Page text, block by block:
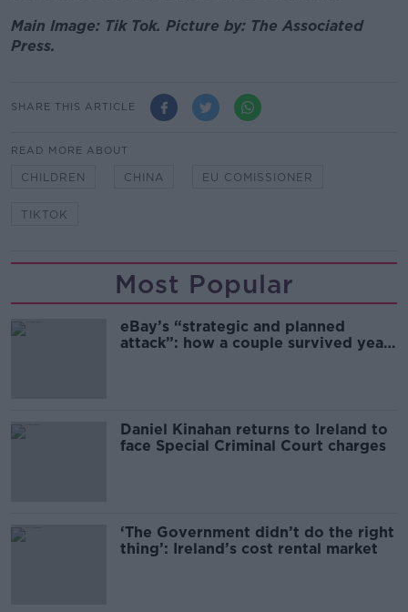
Main Image: Tik Tok. Picture by: The Associated
Press.
SHARE THIS ARTICLE
READ MORE ABOUT
CHILDREN CHINA EU COMISSIONER
TIKTOK
Most Popular
eBay’s “strategic and planned
attack”: how a couple survived years
Daniel Kinahan returns to Ireland to
face Special Criminal Court charges
‘The Government didn’t do the right
thing’: Ireland’s cost rental market